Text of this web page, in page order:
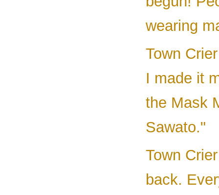
wearing
Town
I made it
the Mask
Sawato."
Town
back.